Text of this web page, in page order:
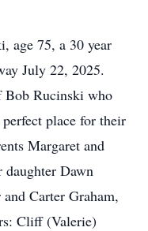
age 75, a 30 year
July 22, 2025.
Bob Rucinski who
place for their
Margaret and
Dawn
Carter Graham,
Cliff (Valerie)